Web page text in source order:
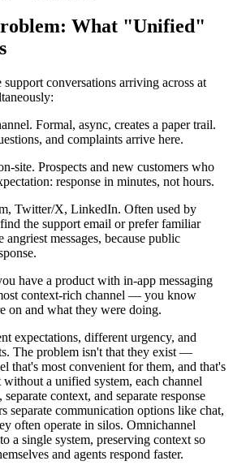
What "Unified"
conversations arriving across at
Formal, async, creates a paper trail.
and complaints arrive here.
site. Prospects and new customers who
response in minutes, not hours.
Twitter/X, LinkedIn. Often used by
the support email or prefer familiar
messages, because public
have a product with in-app messaging
context-rich channel — you know
on and what they were doing.
expectations, different urgency, and
The problem isn't that they exist —
that's most convenient for them, and that's
a unified system, each channel
context, and separate response
separate communication options like chat,
often operate in silos. Omnichannel
a single system, preserving context so
and agents respond faster.